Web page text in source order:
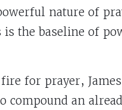
nature of
the baseline of
for prayer,
compound an